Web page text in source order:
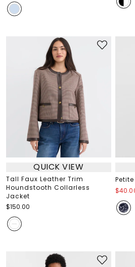
QUICK VIEW
Tall Faux Leather Trim
Houndstooth Collarless
Jacket
$150.00